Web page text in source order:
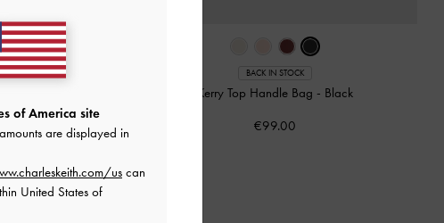
BACK IN STOCK
Kerry Top Handle Bag - Black
€99.00
of America site
are displayed in
us can
United States of